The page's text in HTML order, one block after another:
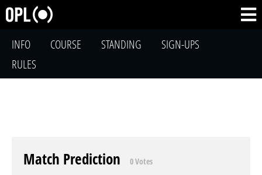
INFO COURSE STANDING
SIGN-UPS
RULES
Match Prediction 0 Votes